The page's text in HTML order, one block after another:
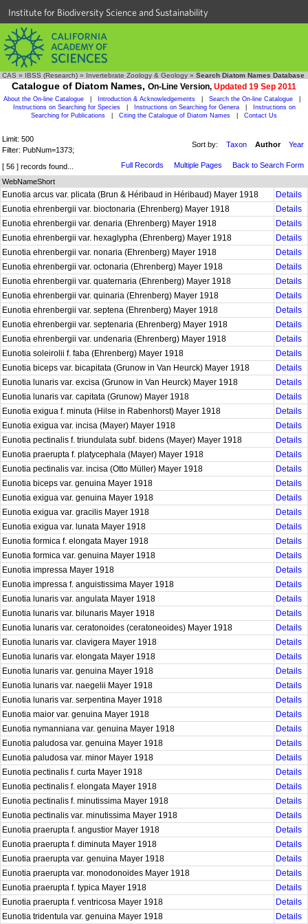
Institute for Biodiversity Science and Sustainability
CAS » IBSS (Research) » Invertebrate Zoology & Geology » Search Diatom Names Database
Catalogue of Diatom Names, On-Line Version, Updated 19 Sep 2011
About the On-line Catalogue Introduction & Acknowledgements Search the On-line Catalogue
Instructions on Searching for Species
Instructions on Searching for Genera
Instructions on
Searching for Publications
Citing the Catalogue of Diatom Names Contact Us
Limit: 500
Filter: PubNum=1373;
Sort by: Taxon Author Year
[ 56 ] records found... Full Records Multiple Pages
Back to Search Form
WebNameShort
Eunotia arcus var. plicata (Brun & Héribaud in Héribaud) Mayer 1918
Details
Eunotia ehrenbergii var. bioctonaria (Ehrenberg) Mayer 1918
Details
Eunotia ehrenbergii var. denaria (Ehrenberg) Mayer 1918
Details
Eunotia ehrenbergii var. hexaglypha (Ehrenberg) Mayer 1918
Details
Eunotia ehrenbergii var. nonaria (Ehrenberg) Mayer 1918
Details
Eunotia ehrenbergii var. octonaria (Ehrenberg) Mayer 1918
Details
Eunotia ehrenbergii var. quaternaria (Ehrenberg) Mayer 1918
Details
Eunotia ehrenbergii var. quinaria (Ehrenberg) Mayer 1918
Details
Eunotia ehrenbergii var. septena (Ehrenberg) Mayer 1918
Details
Eunotia ehrenbergii var. septenaria (Ehrenberg) Mayer 1918
Details
Eunotia ehrenbergii var. undenaria (Ehrenberg) Mayer 1918
Details
Eunotia soleirolii f. faba (Ehrenberg) Mayer 1918
Details
Eunotia biceps var. bicapitata (Grunow in Van Heurck) Mayer 1918
Details
Eunotia lunaris var. excisa (Grunow in Van Heurck) Mayer 1918
Details
Eunotia lunaris var. capitata (Grunow) Mayer 1918
Details
Eunotia exigua f. minuta (Hilse in Rabenhorst) Mayer 1918
Details
Eunotia exigua var. incisa (Mayer) Mayer 1918
Details
Eunotia pectinalis f. triundulata subf. bidens (Mayer) Mayer 1918
Details
Eunotia praerupta f. platycephala (Mayer) Mayer 1918
Details
Eunotia pectinalis var. incisa (Otto Müller) Mayer 1918
Details
Eunotia biceps var. genuina Mayer 1918
Details
Eunotia exigua var. genuina Mayer 1918
Details
Eunotia exigua var. gracilis Mayer 1918
Details
Eunotia exigua var. lunata Mayer 1918
Details
Eunotia formica f. elongata Mayer 1918
Details
Eunotia formica var. genuina Mayer 1918
Details
Eunotia impressa Mayer 1918
Details
Eunotia impressa f. anguistissima Mayer 1918
Details
Eunotia lunaris var. angulata Mayer 1918
Details
Eunotia lunaris var. bilunaris Mayer 1918
Details
Eunotia lunaris var. ceratonoides (ceratoneoides) Mayer 1918
Details
Eunotia lunaris var. clavigera Mayer 1918
Details
Eunotia lunaris var. elongata Mayer 1918
Details
Eunotia lunaris var. genuina Mayer 1918
Details
Eunotia lunaris var. naegelii Mayer 1918
Details
Eunotia lunaris var. serpentina Mayer 1918
Details
Eunotia maior var. genuina Mayer 1918
Details
Eunotia nymanniana var. genuina Mayer 1918
Details
Eunotia paludosa var. genuina Mayer 1918
Details
Eunotia paludosa var. minor Mayer 1918
Details
Eunotia pectinalis f. curta Mayer 1918
Details
Eunotia pectinalis f. elongata Mayer 1918
Details
Eunotia pectinalis f. minutissima Mayer 1918
Details
Eunotia pectinalis var. minutissima Mayer 1918
Details
Eunotia praerupta f. angustior Mayer 1918
Details
Eunotia praerupta f. diminuta Mayer 1918
Details
Eunotia praerupta var. genuina Mayer 1918
Details
Eunotia praerupta var. monodonoides Mayer 1918
Details
Eunotia praerupta f. typica Mayer 1918
Details
Eunotia praerupta f. ventricosa Mayer 1918
Details
Eunotia tridentula var. genuina Mayer 1918
Details